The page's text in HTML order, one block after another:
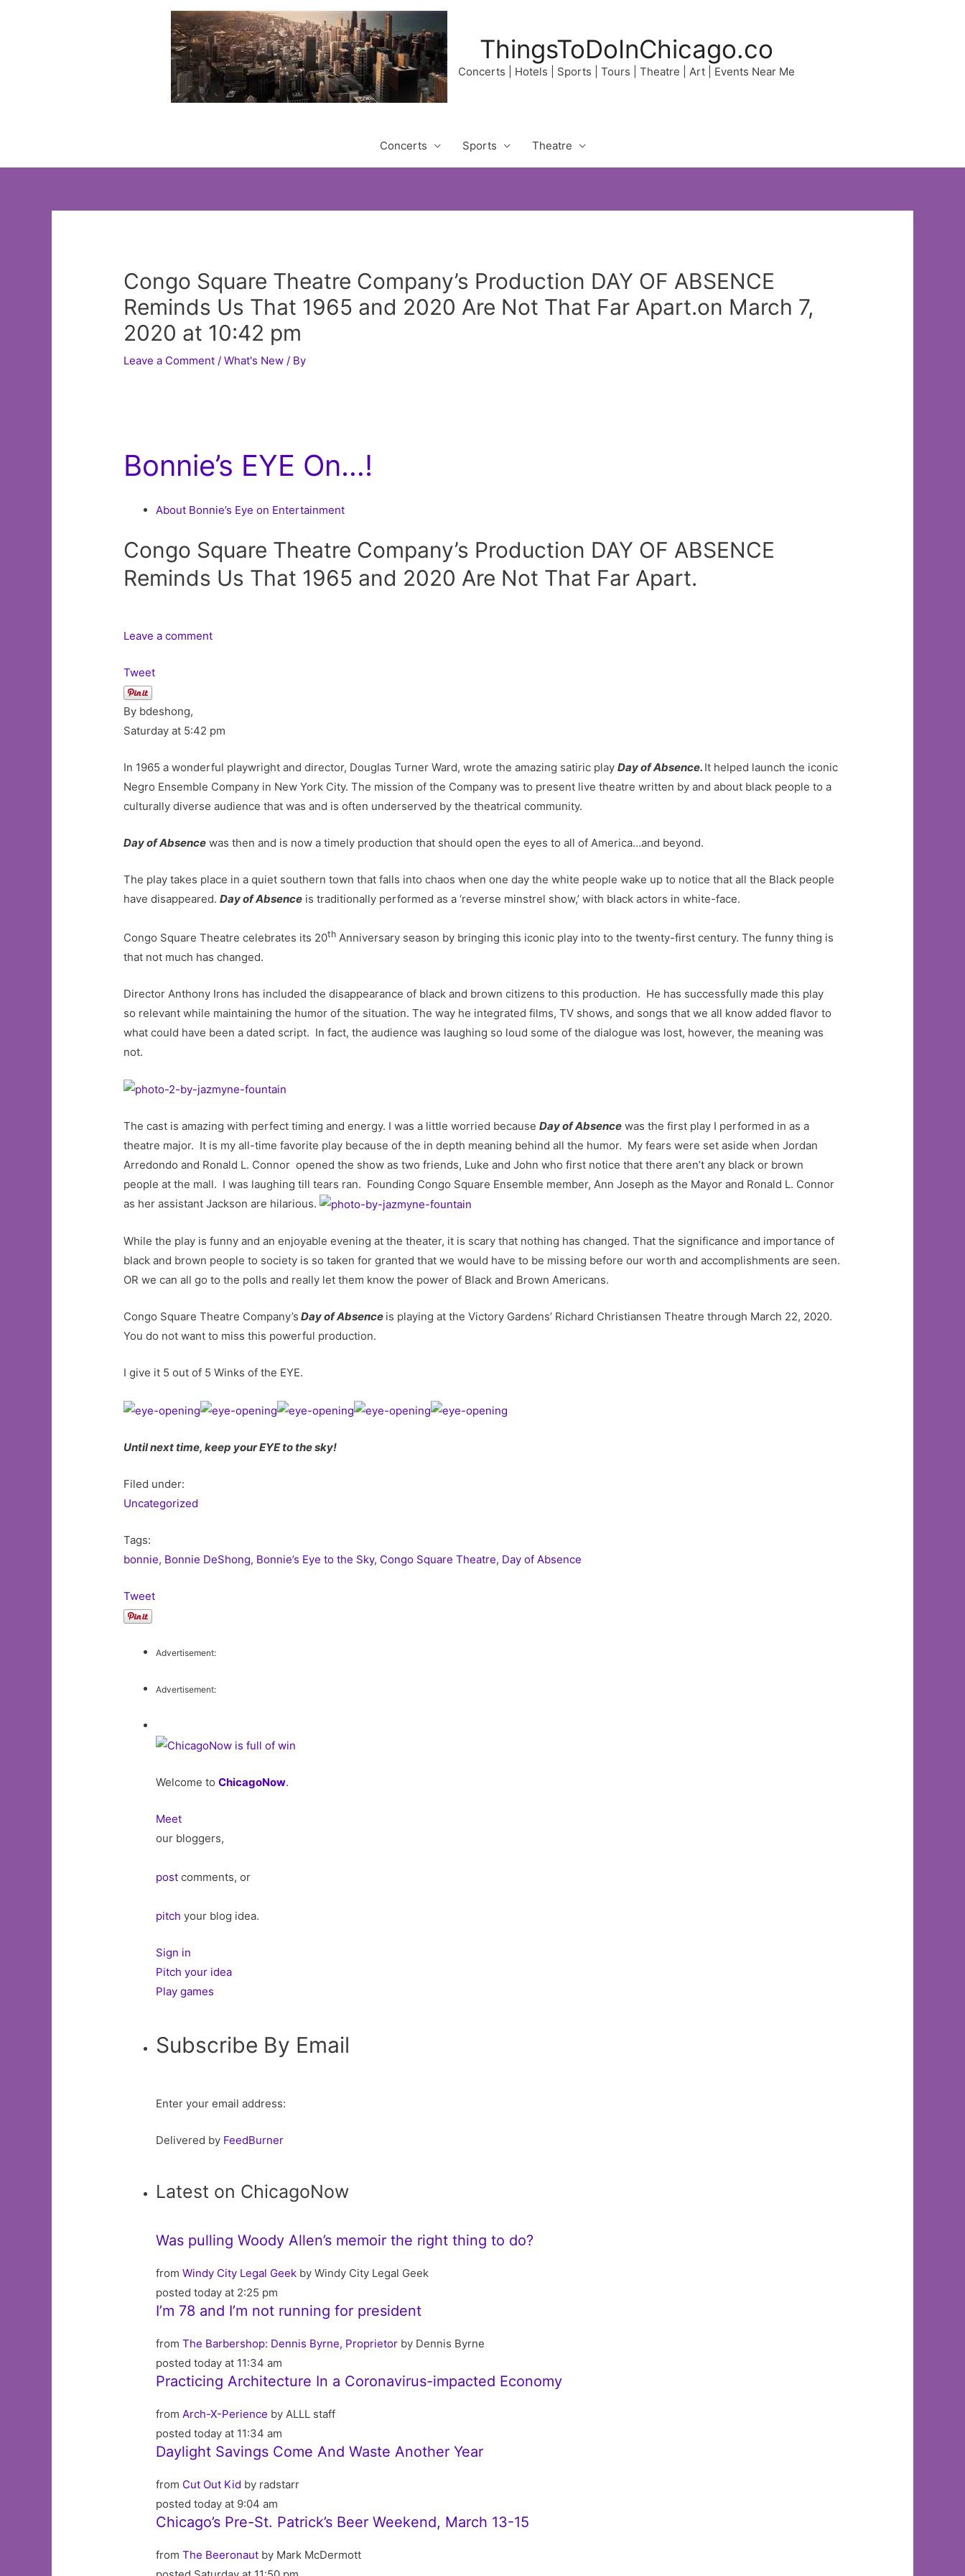
ThingsToDoInChicago.co
Concerts | Hotels | Sports | Tours | Theatre | Art | Events Near Me
Concerts Sports Theatre
Congo Square Theatre Company’s Production DAY OF ABSENCE
Reminds Us That 1965 and 2020 Are Not That Far Apart.on March 7,
2020 at 10:42 pm
Leave a Comment /What's New / By
Bonnie’s EYE On…!
About Bonnie’s Eye on Entertainment
Congo Square Theatre Company’s Production DAY OF ABSENCE
Reminds Us That 1965 and 2020 Are Not That Far Apart.
Leave a comment
Tweet
By bdeshong,
Saturday at 5:42 pm
In 1965 a wonderful playwright and director, Douglas Turner Ward, wrote the amazing satiric playDay of Absence. It helped launch the iconic
Negro Ensemble Company in New York City. The mission of the Company was to present live theatre written by and about black people to a
culturally diverse audience that was and is often underserved by the theatrical community.
Day of Absence was then and is now a timely production that should open the eyes to all of America…and beyond.
The play takes place in a quiet southern town that falls into chaos when one day the white people wake up to notice that all the Black people
have disappeared.Day of Absence is traditionally performed as a ‘reverse minstrel show,’ with black actors in white-face.
Congo Square Theatre celebrates its 20th Anniversary season by bringing this iconic play into to the twenty-first century. The funny thing is
that not much has changed.
Director Anthony Irons has included the disappearance of black and brown citizens to this production. He has successfully made this play
so relevant while maintaining the humor of the situation. The way he integrated films, TV shows, and songs that we all know added flavor to
what could have been a dated script. In fact, the audience was laughing so loud some of the dialogue was lost, however, the meaning was
not.
The cast is amazing with perfect timing and energy. I was a little worried becauseDay of Absence was the first play I performed in as a
theatre major. It is my all-time favorite play because of the in depth meaning behind all the humor. My fears were set aside when Jordan
Arredondo and Ronald L. Connor opened the show as two friends, Luke and John who first notice that there aren’t any black or brown
people at the mall. I was laughing till tears ran. Founding Congo Square Ensemble member, Ann Joseph as the Mayor and Ronald L. Connor
as her assistant Jackson are hilarious.
While the play is funny and an enjoyable evening at the theater, it is scary that nothing has changed. That the significance and importance of
black and brown people to society is so taken for granted that we would have to be missing before our worth and accomplishments are seen.
OR we can all go to the polls and really let them know the power of Black and Brown Americans.
Congo Square Theatre Company’s Day of Absence is playing at the Victory Gardens’ Richard Christiansen Theatre through March 22, 2020.
You do not want to miss this powerful production.
I give it 5 out of 5 Winks of the EYE.
Until next time, keep your EYE to the sky!
Filed under:
Uncategorized
Tags:
bonnie, Bonnie DeShong, Bonnie’s Eye to the Sky, Congo Square Theatre, Day of Absence
Tweet
Advertisement:
Advertisement:
Welcome toChicagoNow.
Meet
our bloggers,
post comments, or
pitch your blog idea.
Sign in
Pitch your idea
Play games
Subscribe By Email
Enter your email address:
Delivered by FeedBurner
Latest on ChicagoNow
Was pulling Woody Allen’s memoir the right thing to do?
fromWindy City Legal Geek by Windy City Legal Geek
posted today at 2:25 pm
I’m 78 and I’m not running for president
fromThe Barbershop: Dennis Byrne, Proprietor by Dennis Byrne
posted today at 11:34 am
Practicing Architecture In a Coronavirus-impacted Economy
fromArch-X-Perience by ALLL staff
posted today at 11:34 am
Daylight Savings Come And Waste Another Year
from Cut Out Kid by radstarr
posted today at 9:04 am
Chicago’s Pre-St. Patrick’s Beer Weekend, March 13-15
fromThe Beeronaut by Mark McDermott